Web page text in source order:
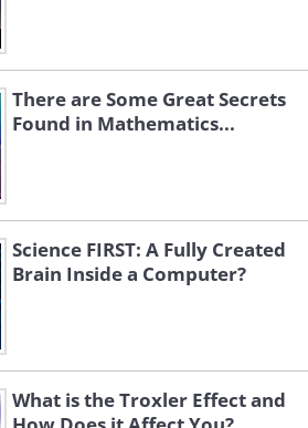
There are Some Great Secrets
Found in Mathematics...
Science FIRST: A Fully Created
Brain Inside a Computer?
What is the Troxler Effect and